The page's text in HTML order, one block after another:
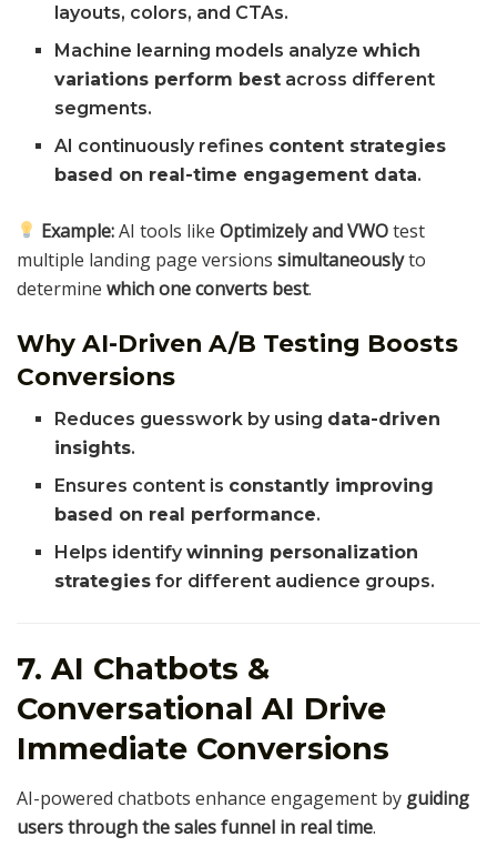
layouts, colors, and CTAs.
Machine learning models analyzewhich
variations perform best across different
segments.
AI continuously refines content strategies
based on real-time engagement data.
Example:AI tools likeOptimizely and VWOtest
multiple landing page versions simultaneouslyto
determine which one converts best.
Why AI-Driven A/B Testing Boosts
Conversions
Reduces guesswork by using data-driven
insights.
Ensures content is constantly improving
based on real performance.
Helps identifywinning personalization
strategies for different audience groups.
7. AI Chatbots &
Conversational AI Drive
Immediate Conversions
AI-powered chatbots enhance engagement by guiding
users through the sales funnel in real time.